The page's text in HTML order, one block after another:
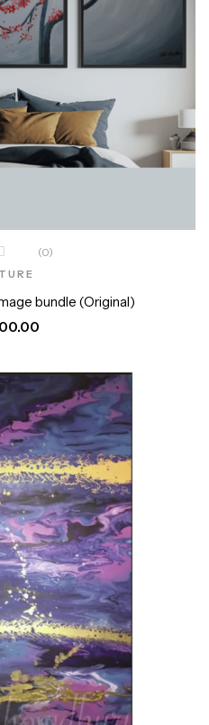
(0)
bundle (Original)